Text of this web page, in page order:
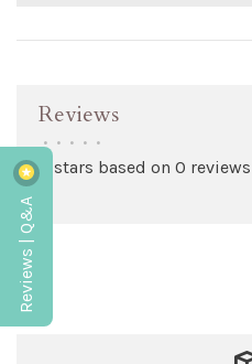
Reviews
• • • • •
0 stars based on 0 reviews
Reviews | Q&A